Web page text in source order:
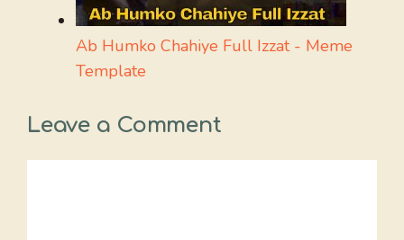
Ab Humko Chahiye Full Izzat - Meme
Template
Leave a Comment